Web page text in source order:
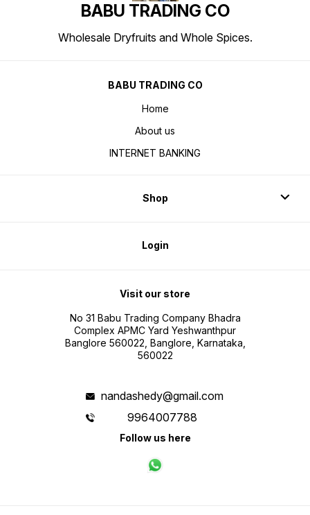
BABU TRADING CO
Wholesale Dryfruits and Whole Spices.
BABU TRADING CO
Home
About us
INTERNET BANKING
Shop
Login
Visit our store
No 31 Babu Trading Company Bhadra
Complex APMC Yard Yeshwanthpur
Banglore 560022, Banglore, Karnataka,
560022
nandashedy@gmail.com
9964007788
Follow us here